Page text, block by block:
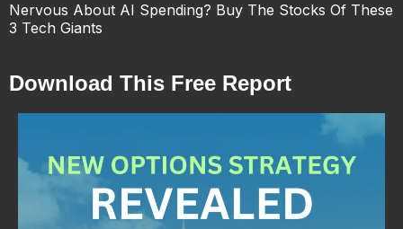
Nervous About AI Spending? Buy The Stocks Of These
3 Tech Giants
Download This Free Report